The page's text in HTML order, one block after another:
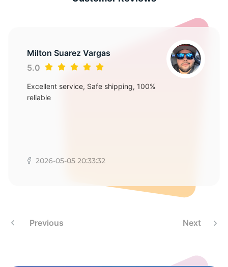
Milton Suarez Vargas
5.0
Excellent service, Safe shipping, 100%
reliable
2026-05-05 20:33:32
Previous Next